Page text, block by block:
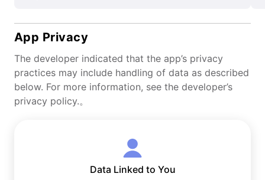
App Privacy
The developer indicated that the app’s privacy
practices may include handling of data as described
below. For more information, see the developer’s
privacy policy.。
Data Linked to You